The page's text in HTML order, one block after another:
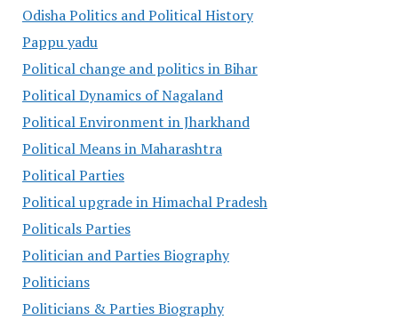
Odisha Politics and Political History
Pappu yadu
Political change and politics in Bihar
Political Dynamics of Nagaland
Political Environment in Jharkhand
Political Means in Maharashtra
Political Parties
Political upgrade in Himachal Pradesh
Politicals Parties
Politician and Parties Biography
Politicians
Politicians & Parties Biography